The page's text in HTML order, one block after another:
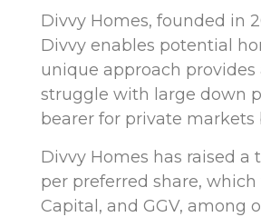
Divvy Homes, founded in
Divvy enables potential
unique approach
struggle with large down
bearer for private
Divvy Homes has raised a
per preferred share,
Capital, and GGV, among